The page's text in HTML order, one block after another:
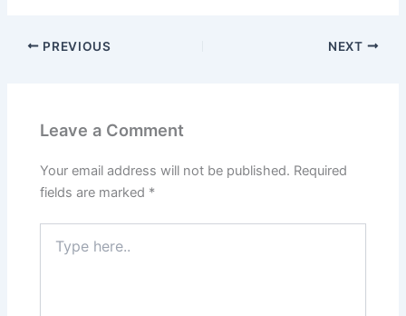
PREVIOUS NEXT
Leave a Comment
Your email address will not be published. Required
fields are marked *
here..